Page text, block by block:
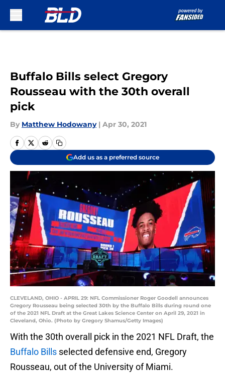
Buffalo Bills select Gregory
Rousseau with the 30th overall
pick
By Matthew Hodowany | Apr 30, 2021
Add us as a preferred source
CLEVELAND, OHIO - APRIL 29: NFL Commissioner Roger Goodell announces
Gregory Rousseau being selected 30th by the Buffalo Bills during round one
of the 2021 NFL Draft at the Great Lakes Science Center on April 29, 2021 in
Cleveland, Ohio. (Photo by Gregory Shamus/Getty Images)
With the 30th overall pick in the 2021 NFL Draft, the
Buffalo Bills selected defensive end, Gregory
Rousseau, out of the University of Miami.